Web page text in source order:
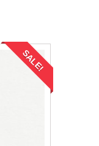
SALE!